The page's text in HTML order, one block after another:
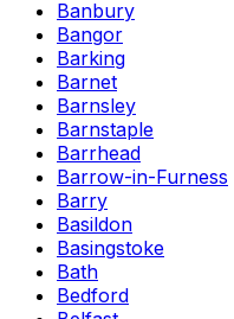
Banbury
Bangor
Barking
Barnet
Barnsley
Barnstaple
Barrhead
Barrow-in-Furness
Barry
Basildon
Basingstoke
Bath
Bedford